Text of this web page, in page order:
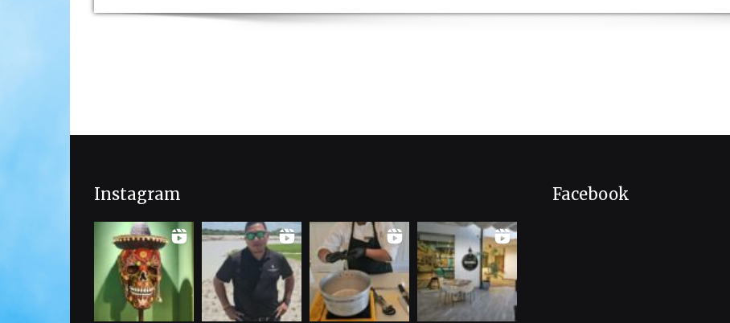
Instagram Facebook